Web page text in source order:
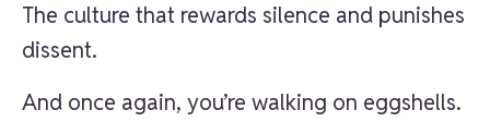
The culture that rewards silence and punishes
dissent.
And once again, you’re walking on eggshells.